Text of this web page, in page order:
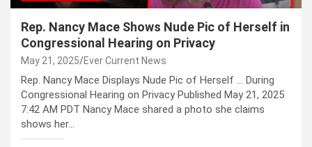
Rep. Nancy Mace Shows Nude Pic of Herself in
Congressional Hearing on Privacy
May 21, 2025 Ever Current News
Rep. Nancy Mace Displays Nude Pic of Herself … During
Congressional Hearing on Privacy Published May 21, 2025
7:42 AM PDT Nancy Mace shared a photo she claims
shows her…